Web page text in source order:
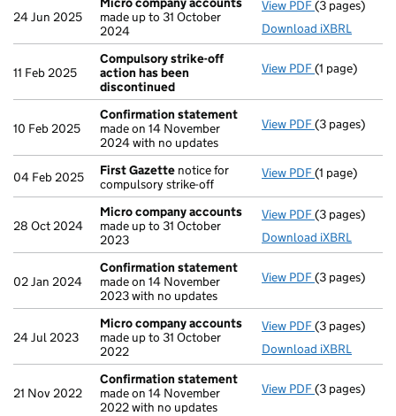
24 Jun 2025
made up to 31 October
2024
View PDF Micro
(3 pages)
Download iXBRL
11 Feb 2025
Compulsory strike-off
action has been
discontinued
View PDF Compulsory
(1 page)
10 Feb 2025
Confirmation statement
made on 14 November
2024 with no updates
View PDF(3 pages)
04 Feb 2025 First Gazette notice for
compulsory strike-off
View PDF First Gazette
(1 page)
28 Oct 2024
Micro company accounts
made up to 31 October
2023
View PDF Micro
(3 pages)
Download iXBRL
02 Jan 2024
Confirmation statement
made on 14 November
2023 with no updates
View PDF(3 pages)
24 Jul 2023
Micro company accounts
made up to 31 October
2022
View PDF Micro
(3 pages)
Download iXBRL
21 Nov 2022
Confirmation statement
made on 14 November
2022 with no updates
View PDF(3 pages)